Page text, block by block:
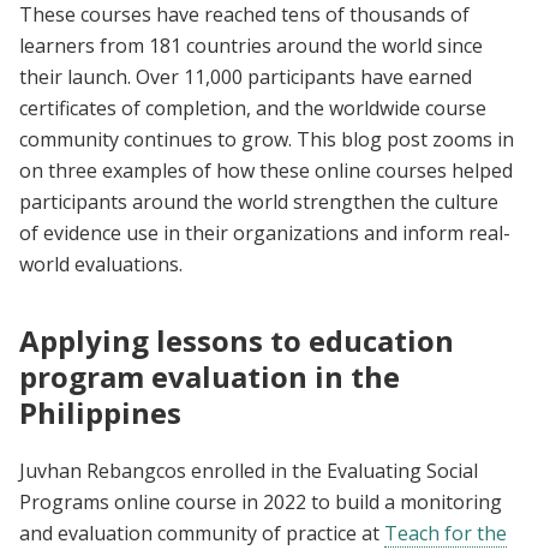
These courses have reached tens of thousands of
learners from 181 countries around the world since
their launch. Over 11,000 participants have earned
certificates of completion, and the worldwide course
community continues to grow. This blog post zooms in
on three examples of how these online courses helped
participants around the world strengthen the culture
of evidence use in their organizations and inform real-
world evaluations.
Applying lessons to education
program evaluation in the
Philippines
Juvhan Rebangcos enrolled in the Evaluating Social
Programs online course in 2022 to build a monitoring
and evaluation community of practice at Teach for the